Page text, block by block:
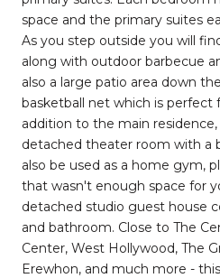
space and the primary suites
As you step outside you will
along with outdoor barbecue
also a large patio area down
basketball net which is perfect
addition to the main
detached theater room with a
also be used as a home gym,
that wasn't enough space for
detached studio guest house
and bathroom. Close to The
Center, West Hollywood, The
Erewhon, and much more -